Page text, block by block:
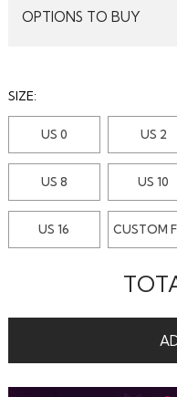
OPTIONS TO BUY
SIZE:
US 0 US 2
US 8 US 10
US 16 CUSTOM